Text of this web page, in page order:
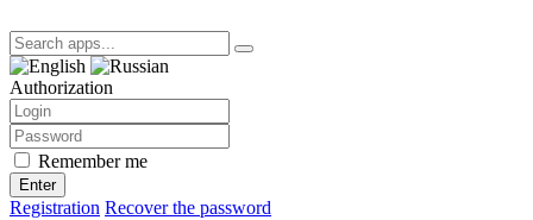
Authorization
Remember me
Enter
Registration Recover the password